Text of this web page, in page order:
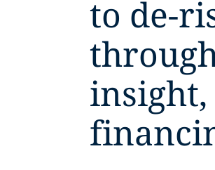
to de-